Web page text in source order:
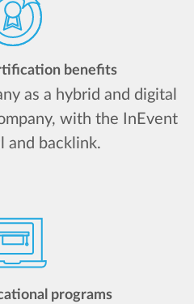
benefits
as a hybrid and digital
with the InEvent
and backlink.
programs